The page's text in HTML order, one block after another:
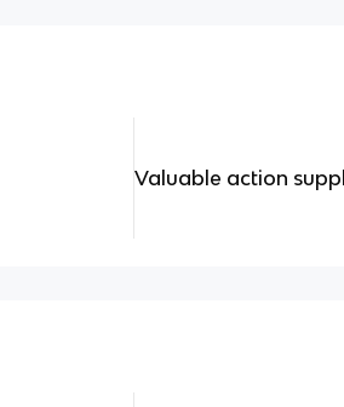
Valuable action